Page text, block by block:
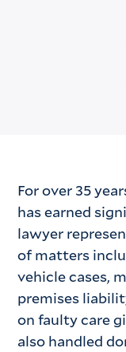
For over 35
has earned
lawyer
of matters
vehicle cases,
premises
on faulty care
also handled